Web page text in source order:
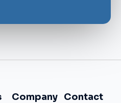
Company Contact